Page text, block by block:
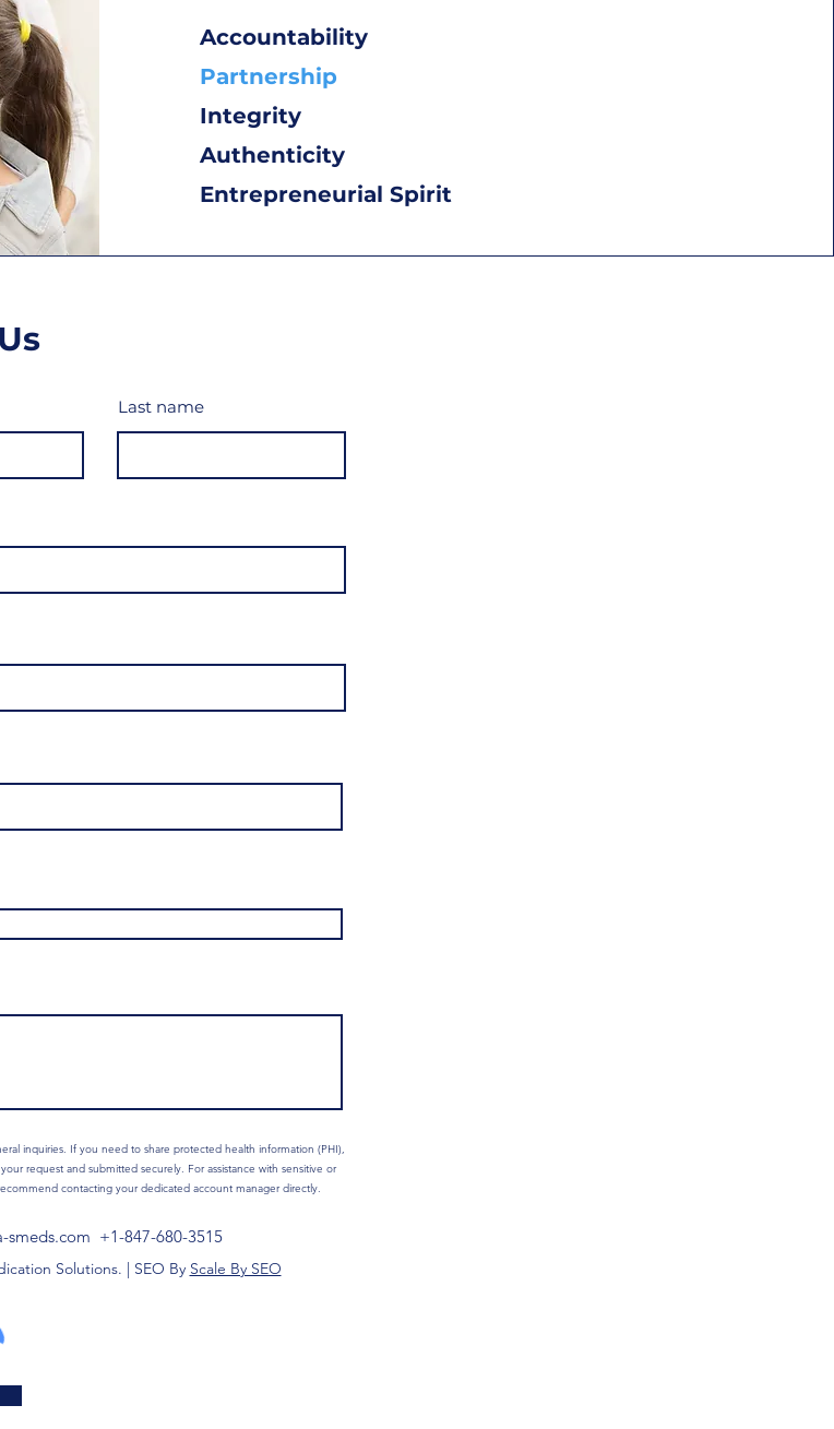
Accountability
Partnership
Integrity
Authenticity
Entrepreneurial Spirit
Last name
inquiries. If you need to share protected health information (PHI),
request and submitted securely. For assistance with sensitive or
contacting your dedicated account manager directly.
smeds.com +1-847-680-3515
Solutions. | SEO By Scale By SEO